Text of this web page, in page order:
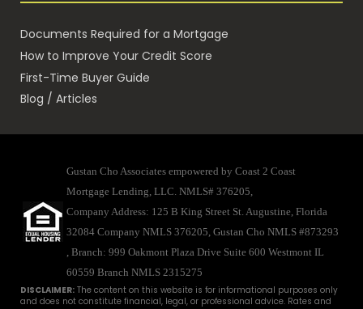
Documents Required for a Mortgage
How to Improve Your Credit Score
First-Time Buyer Guide
Blog / Articles
Gustan Cho Associates empowered by Coast 2 Coast
Mortgage Lending, LLC. NMLS# 376205,
Company Address: 125 B King Street St. Augustine, Florida
32084 Company NMLS 376205, Gustan Cho NMLS #873293
, Branch: 999 Oakmont Plaza Drive Suite 600 Westmont IL
60559 Branch NMLS 2315275
DISCLAIMER: The content on this website is for informational purposes only
and does not constitute financial, legal, or professional advice. Rates and